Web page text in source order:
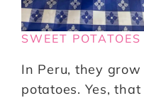
SWEET POTATOES
In Peru, they
potatoes. Yes, that